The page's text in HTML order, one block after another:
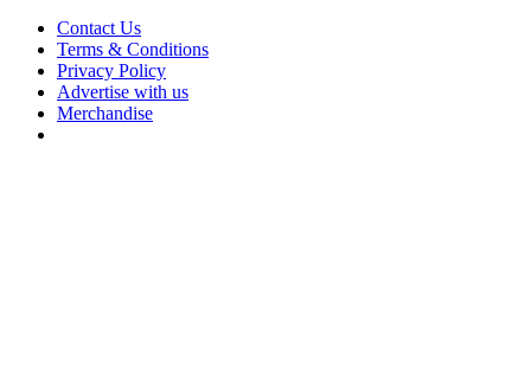
Contact Us
Terms & Conditions
Privacy Policy
Advertise with us
Merchandise